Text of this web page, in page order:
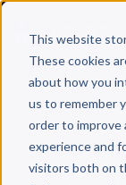
This website
These cookies
about how you
us to remember
order to improve
experience and
visitors both on